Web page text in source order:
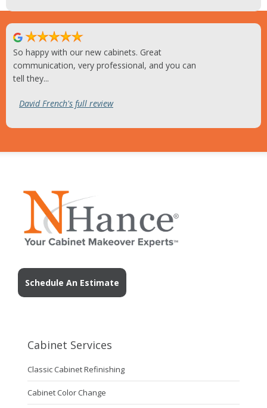
So happy with our new cabinets. Great
communication, very professional, and you can
tell they...
David French's full review
Schedule An Estimate
Cabinet Services
Classic Cabinet Refinishing
Cabinet Color Change